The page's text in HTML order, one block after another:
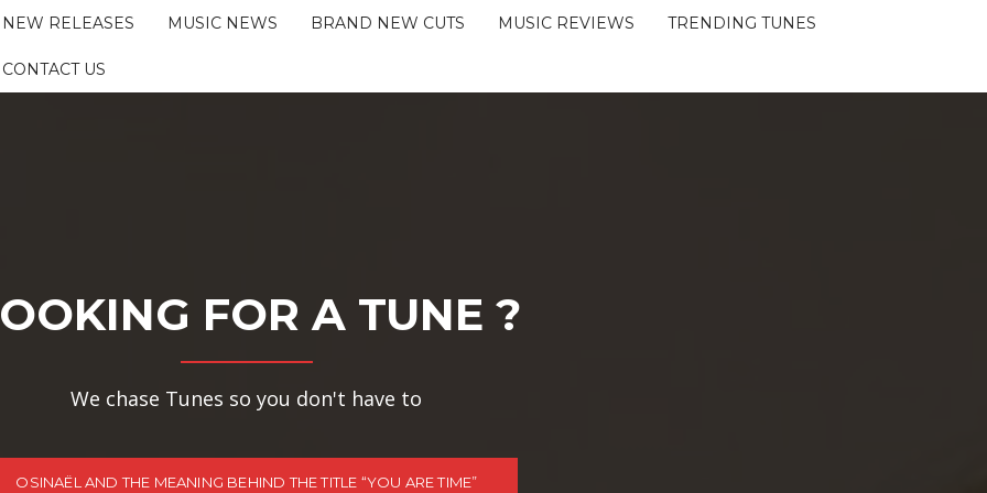
NEW RELEASES MUSIC NEWS BRAND NEW CUTS MUSIC REVIEWS TRENDING TUNES
CONTACT US
FOR A TUNE ?
We chase Tunes so you don't have to
OSINAËL AND THE MEANING BEHIND THE TITLE “YOU ARE TIME”